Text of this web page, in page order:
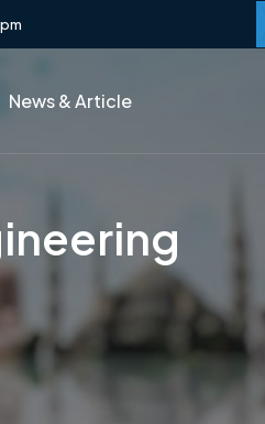
News & Article